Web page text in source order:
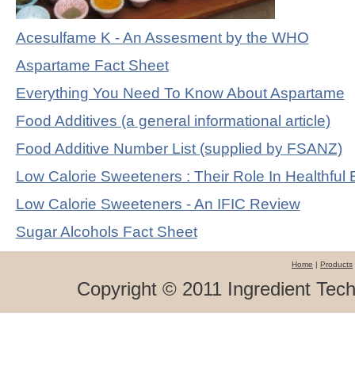
Acesulfame K - An Assesment by the WHO
Aspartame Fact Sheet
Everything You Need To Know About Aspartame
Food Additives (a general informational article)
Food Additive Number List (supplied by FSANZ)
Low Calorie Sweeteners : Their Role In Healthful
Low Calorie Sweeteners - An IFIC Review
Sugar Alcohols Fact Sheet
Home | Products
Copyright © 2011 Ingredient